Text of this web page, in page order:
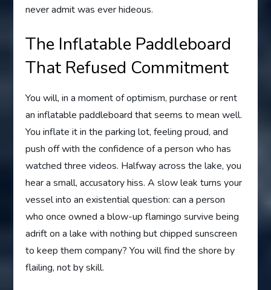
never admit was ever hideous.
The Inflatable Paddleboard
That Refused Commitment
You will, in a moment of optimism, purchase or rent
an inflatable paddleboard that seems to mean well.
You inflate it in the parking lot, feeling proud, and
push off with the confidence of a person who has
watched three videos. Halfway across the lake, you
hear a small, accusatory hiss. A slow leak turns your
vessel into an existential question: can a person
who once owned a blow-up flamingo survive being
adrift on a lake with nothing but chipped sunscreen
to keep them company? You will find the shore by
flailing, not by skill.